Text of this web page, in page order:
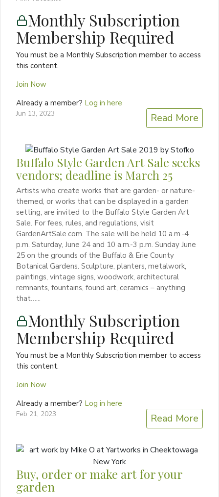
Monthly Subscription
Membership Required
You must be a Monthly Subscription member to access
this content.
Join Now
Already a member? Log in here
Jun 13, 2023 Read More
Buffalo Style Garden Art Sale seeks
vendors; deadline is March 25
Artists who create works that are garden- or nature-
themed, or works that can be displayed in a garden
setting, are invited to the Buffalo Style Garden Art
Sale. For fees, rules, and regulations, visit
GardenArtSale.com. The sale will be held 10 a.m.-4
p.m. Saturday, June 24 and 10 a.m.-3 p.m. Sunday June
25 on the grounds of the Buffalo & Erie County
Botanical Gardens. Sculpture, planters, metalwork,
paintings, vintage signs, woodwork, architectural
remnants, fountains, found art, ceramics – anything
that…...
Monthly Subscription
Membership Required
You must be a Monthly Subscription member to access
this content.
Join Now
Already a member? Log in here
Feb 21, 2023 Read More
Buy, order or make art for your
garden